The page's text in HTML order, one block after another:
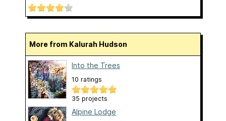
More from Kalurah Hudson
Into the Trees
10 ratings
35 projects
Alpine Lodge